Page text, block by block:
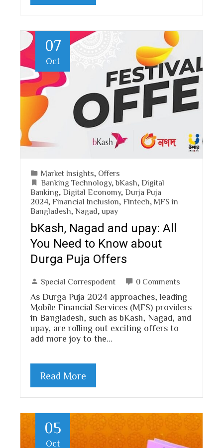
07
Oct
Market Insights
Offers
Banking Technology,bKash Digital
Banking Digital Economy, Durja Puja
2024 Financial Inclusion Fintech
MFS in
Bangladesh Nagad ,upay
bKash, Nagad and upay: All
You Need to Know about
Durga Puja Offers
Special Correspodent 0 Comments
As Durga Puja 2024 approaches, leading
Mobile Financial Services (MFS) providers
in Bangladesh, such as bKash, Nagad, and
upay, are rolling out exciting offers to
add more joy to the…
Read More
05
Oct